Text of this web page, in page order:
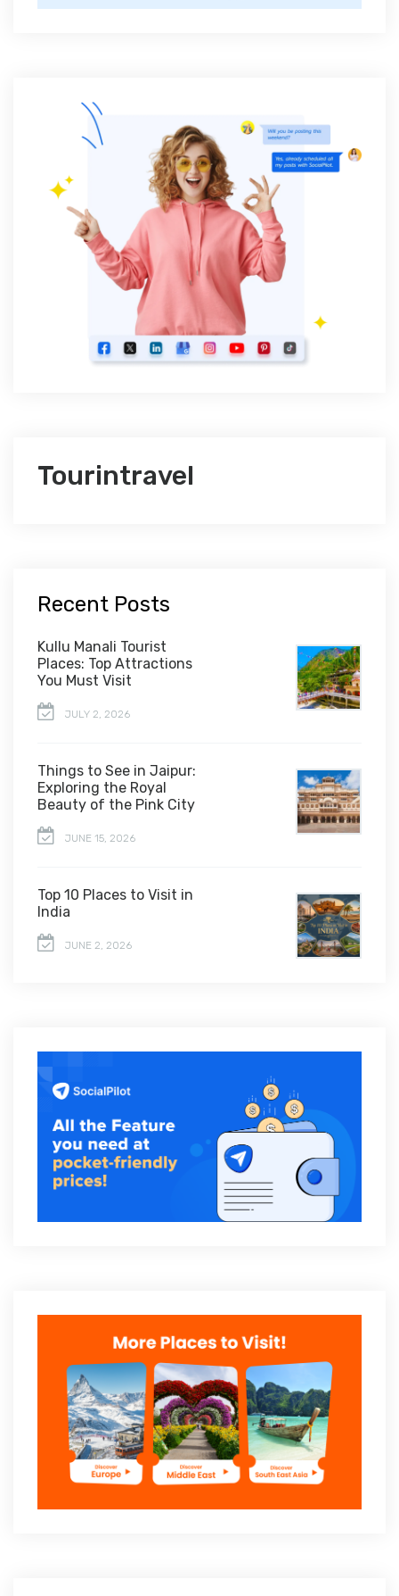
Tourintravel
Recent Posts
Kullu Manali Tourist
Places: Top Attractions
You Must Visit
JULY 2, 2026
Things to See in Jaipur:
Exploring the Royal
Beauty of the Pink City
JUNE 15, 2026
Top 10 Places to Visit in
India
JUNE 2, 2026